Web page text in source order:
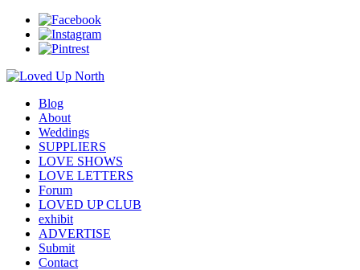
Blog
About
Weddings
SUPPLIERS
LOVE SHOWS
LOVE LETTERS
Forum
LOVED UP CLUB
exhibit
ADVERTISE
Submit
Contact